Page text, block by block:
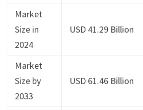
Market
Size in
2024
USD 41.29 Billion
Market
Size by
2033
USD 61.46 Billion